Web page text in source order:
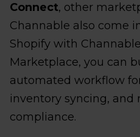
Connect, other
Channable also come
Shopify with
Marketplace, you can
automated workflow
inventory syncing, and
compliance.